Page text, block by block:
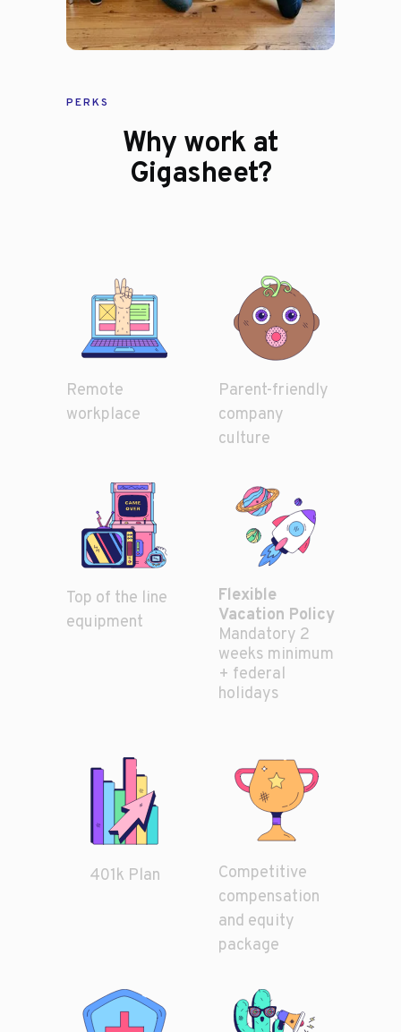
PERKS
Why work at
Gigasheet?
Remote
workplace
Parent-friendly
company
culture
Top of the line
equipment
Flexible
Vacation Policy
Mandatory 2
weeks minimum
+ federal
holidays
401k Plan
Competitive
compensation
and equity
package